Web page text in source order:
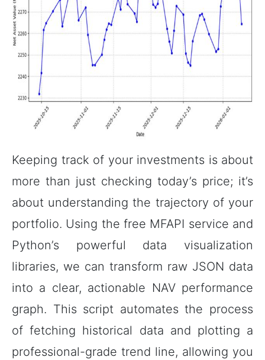
Keeping track of your investments is about
more than just checking today’s price; it’s
about understanding the trajectory of your
portfolio. Using the free MFAPI service and
Python’s powerful data visualization
libraries, we can transform raw JSON data
into a clear, actionable NAV performance
graph. This script automates the process
of fetching historical data and plotting a
professional-grade trend line, allowing you